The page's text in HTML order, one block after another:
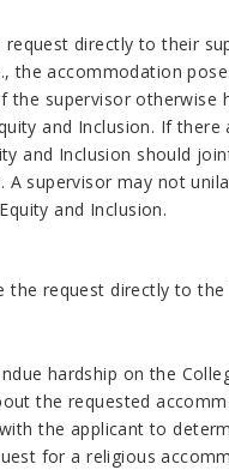
directly to their
the accommodation
supervisor otherwise
and Inclusion. If
and Inclusion should
supervisor may not
and Inclusion.
request directly to
hardship on the
the requested
the applicant to
for a religious